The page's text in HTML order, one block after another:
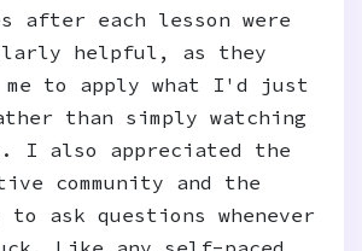
after each lesson were
helpful, as they
me to apply what I'd just
than simply watching
I also appreciated the
community and the
ask questions whenever